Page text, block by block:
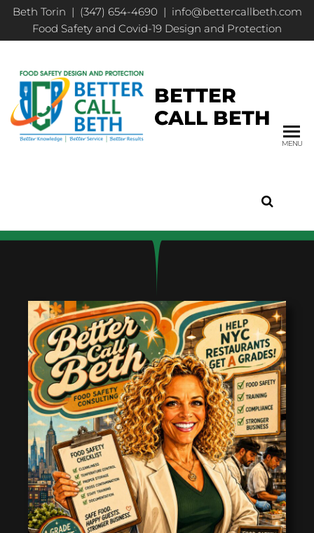
Beth Torin | (347) 654-4690 | info@bettercallbeth.com
Food Safety and Covid-19 Design and Protection
BETTER
CALL BETH
MENU